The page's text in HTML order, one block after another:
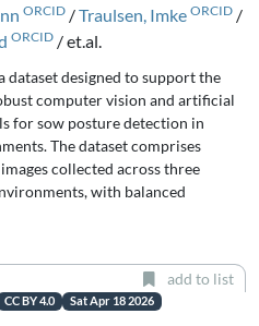
ORCID /Traulsen, Imke ORCID /
ORCID / et.al.
dataset designed to support the
computer vision and artificial
for sow posture detection in
The dataset comprises
collected across three
with balanced
add to list
CC BY 4.0 Sat Apr 18 2026